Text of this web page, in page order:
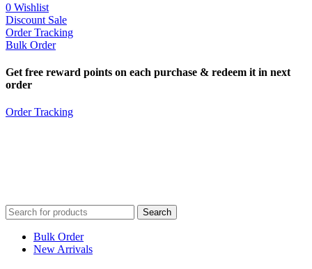
0 Wishlist
Discount Sale
Order Tracking
Bulk Order
Get free reward points on each purchase & redeem it in next
order
Order Tracking
Search
Bulk Order
New Arrivals